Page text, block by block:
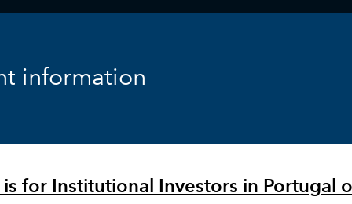
information
is for Institutional Investors in Portugal